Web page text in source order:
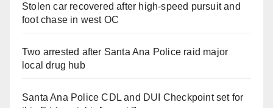
Stolen car recovered after high-speed pursuit and
foot chase in west OC
Two arrested after Santa Ana Police raid major
local drug hub
Santa Ana Police CDL and DUI Checkpoint set for